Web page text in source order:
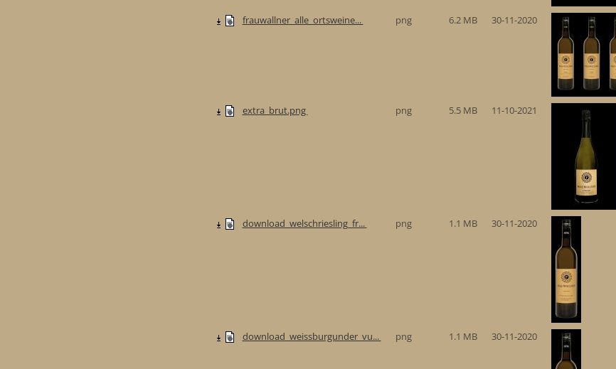
frauwallner_alle_ortsweine... png 6.2 MB 30-11-2020
extra_brut.png png 5.5 MB 11-10-2021
download_welschriesling_fr... png 1.1 MB 30-11-2020
download_weissburgunder_vu... png 1.1 MB 30-11-2020